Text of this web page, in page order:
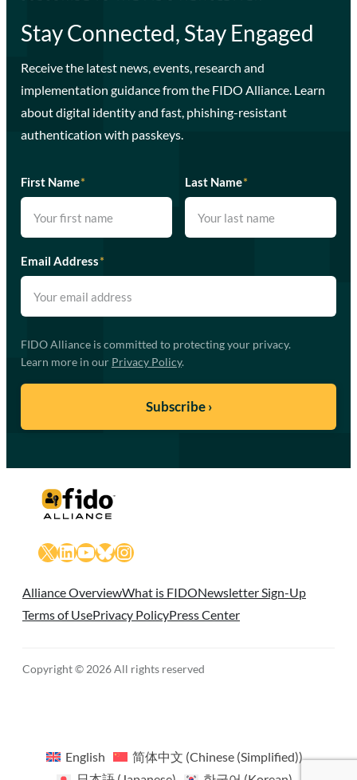
Stay Connected, Stay Engaged
Receive the latest news, events, research and
implementation guidance from the FIDO Alliance. Learn
about digital identity and fast, phishing-resistant
authentication with passkeys.
First Name* Last Name*
Email Address*
FIDO Alliance is committed to protecting your privacy.
Learn more in our Privacy Policy.
X LinkedIn
YouTube
Bluesky
Instagram
Alliance OverviewWhat is FIDONewsletter Sign-Up
Terms of UsePrivacy PolicyPress Center
Copyright © 2026 All rights reserved
English 简体中文 (Chinese (Simplified))